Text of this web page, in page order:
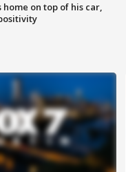
on top of his car,